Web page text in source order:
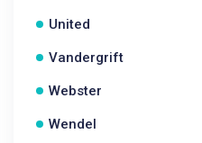
United
Vandergrift
Webster
Wendel